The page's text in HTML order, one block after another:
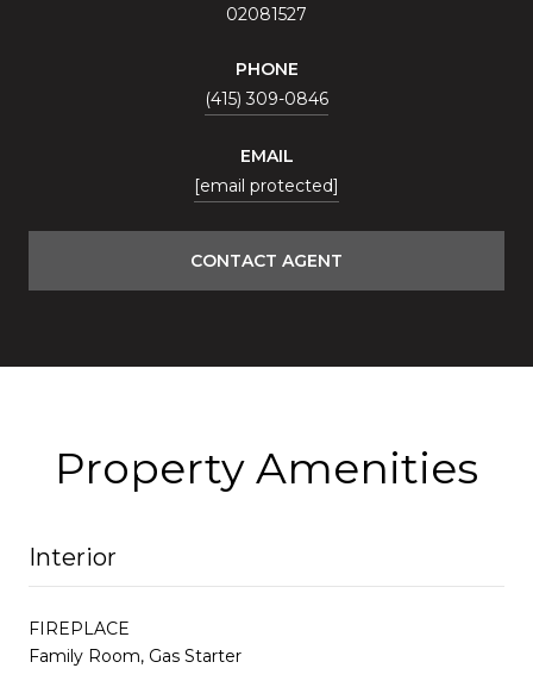
02081527
PHONE
(415) 309-0846
EMAIL
[email protected]
CONTACT AGENT
Property Amenities
Interior
FIREPLACE
Family Room, Gas Starter